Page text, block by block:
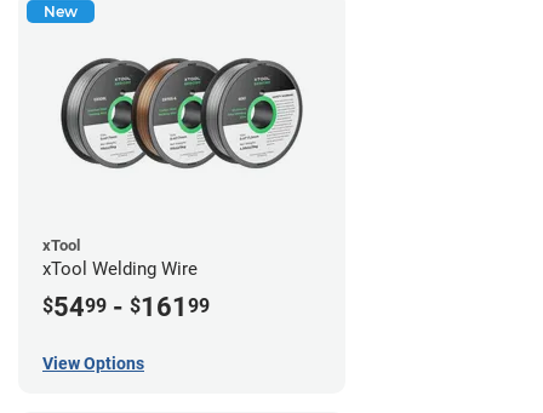
New
xTool
xTool Welding Wire
$5499 - $161 99
View Options